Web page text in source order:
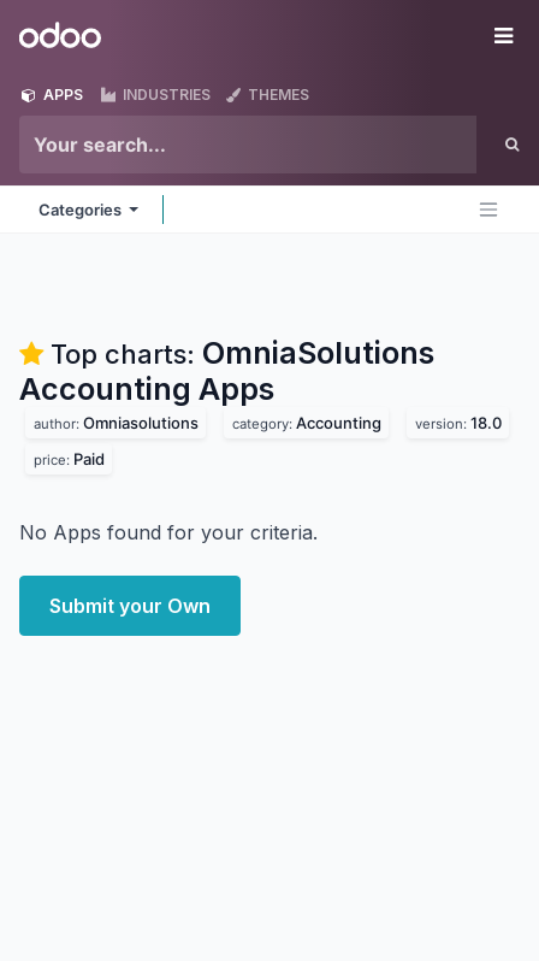
Odoo
APPS INDUSTRIES THEMES
Categories
Top charts: OmniaSolutions
Accounting Apps
author: Omniasolutions category: Accounting version: 18.0
price: Paid
No Apps found for your criteria.
Submit your Own